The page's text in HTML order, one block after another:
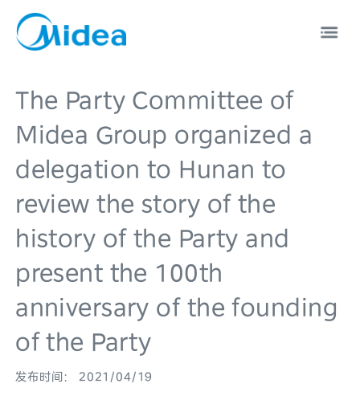
The Party Committee of
Midea Group organized a
delegation to Hunan to
review the story of the
history of the Party and
present the 100th
anniversary of the founding
of the Party
发布时间： 2021/04/19